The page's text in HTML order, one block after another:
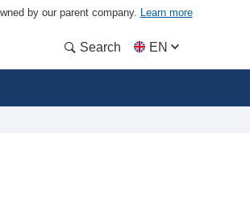
by our parent company. Learn more
Search EN